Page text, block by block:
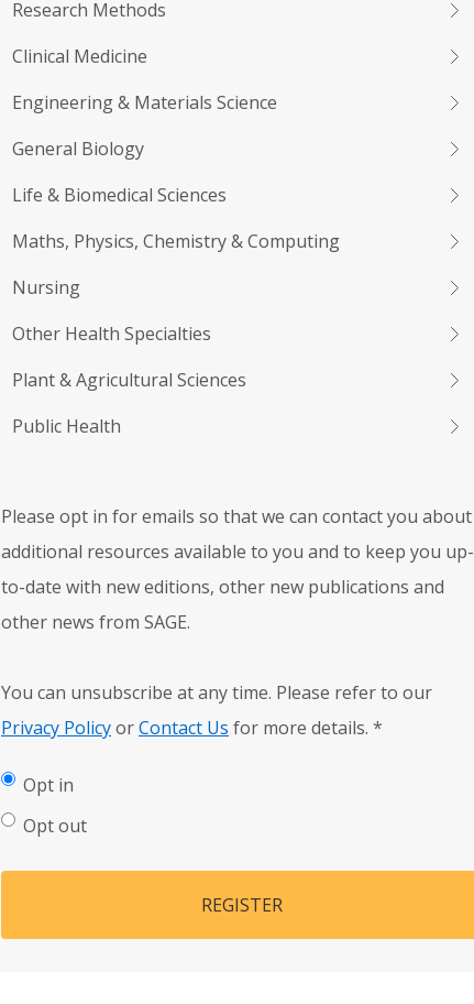
Research Methods
Clinical Medicine
Engineering & Materials Science
General Biology
Life & Biomedical Sciences
Maths, Physics, Chemistry & Computing
Nursing
Other Health Specialties
Plant & Agricultural Sciences
Public Health
Please opt in for emails so that we can contact you about
additional resources available to you and to keep you up-
to-date with new editions, other new publications and
other news from SAGE.
You can unsubscribe at any time. Please refer to our
Privacy PolicyorContact Us for more details. *
Opt in
Opt out
REGISTER